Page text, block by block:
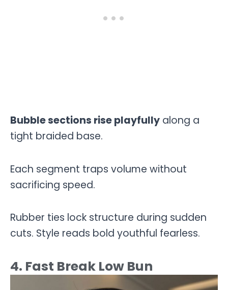
Bubble sections rise playfully along a
tight braided base.
Each segment traps volume without
sacrificing speed.
Rubber ties lock structure during sudden
cuts. Style reads bold youthful fearless.
4. Fast Break Low Bun